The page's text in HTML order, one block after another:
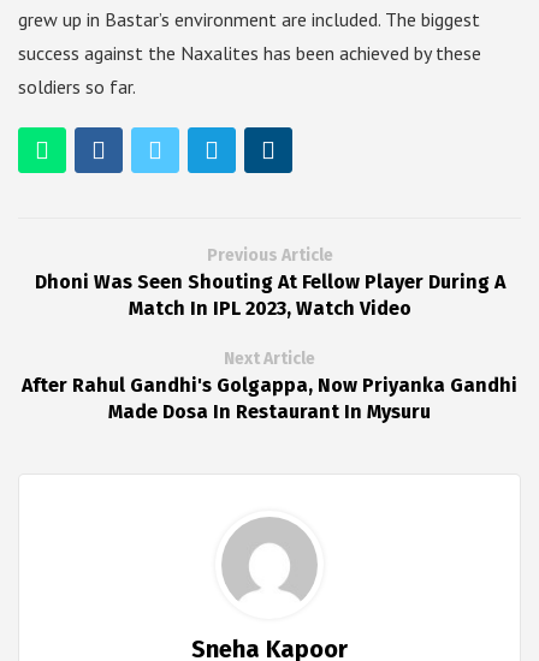
grew up in Bastar’s environment are included. The biggest
success against the Naxalites has been achieved by these
soldiers so far.
Previous Article
Dhoni Was Seen Shouting At Fellow Player During A
Match In IPL 2023, Watch Video
Next Article
After Rahul Gandhi's Golgappa, Now Priyanka Gandhi
Made Dosa In Restaurant In Mysuru
Sneha Kapoor